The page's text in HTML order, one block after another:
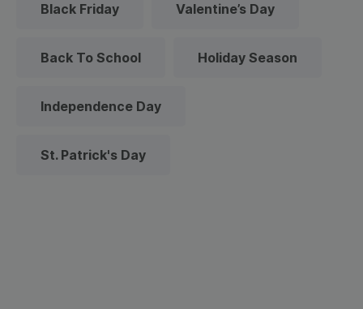
Black Friday Valentine’s Day
Back To School Holiday Season
Independence Day
St. Patrick's Day